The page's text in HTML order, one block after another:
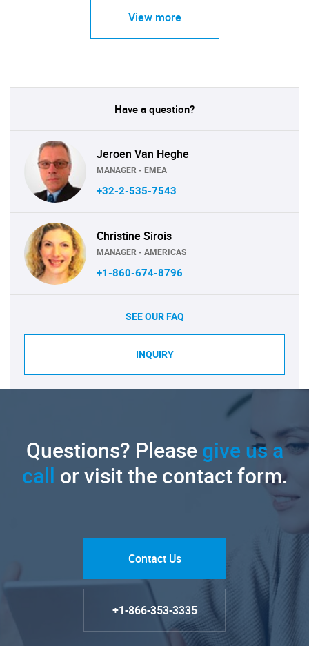
View more
Have a question?
Jeroen Van Heghe
MANAGER - EMEA
+32-2-535-7543
Christine Sirois
MANAGER - AMERICAS
+1-860-674-8796
SEE OUR FAQ
INQUIRY
Questions? Pleasegive us a
call or visit the contact form.
Contact Us
+1-866-353-3335